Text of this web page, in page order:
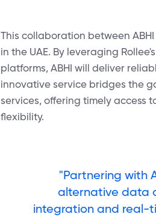
This collaboration between
in the UAE. By leveraging
platforms, ABHI will deliver
innovative service bridges the
services, offering timely access
flexibility.
"Partnering with
alternative data
integration and real-